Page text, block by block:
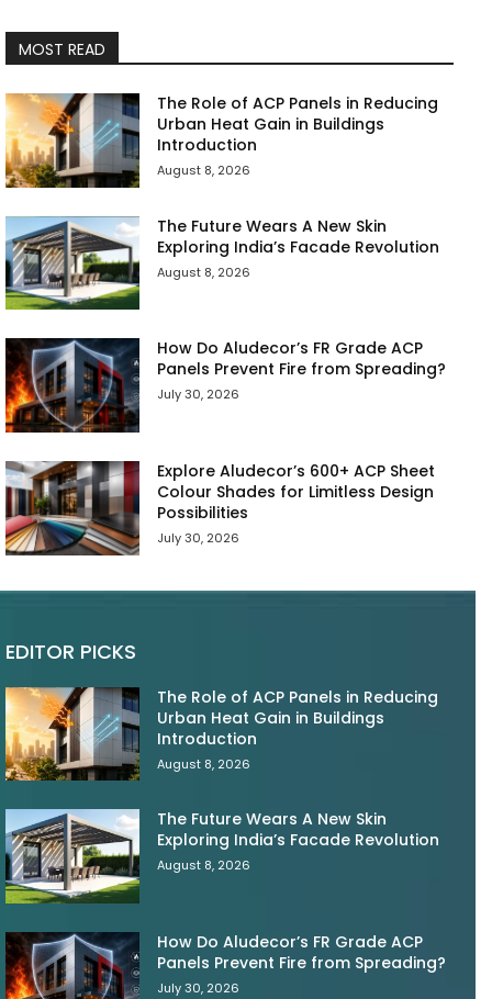
MOST READ
The Role of ACP Panels in Reducing
Urban Heat Gain in Buildings
Introduction
August 8, 2026
The Future Wears A New Skin
Exploring India’s Facade Revolution
August 8, 2026
How Do Aludecor’s FR Grade ACP
Panels Prevent Fire from Spreading?
July 30, 2026
Explore Aludecor’s 600+ ACP Sheet
Colour Shades for Limitless Design
Possibilities
July 30, 2026
EDITOR PICKS
The Role of ACP Panels in Reducing
Urban Heat Gain in Buildings
Introduction
August 8, 2026
The Future Wears A New Skin
Exploring India’s Facade Revolution
August 8, 2026
How Do Aludecor’s FR Grade ACP
Panels Prevent Fire from Spreading?
July 30, 2026